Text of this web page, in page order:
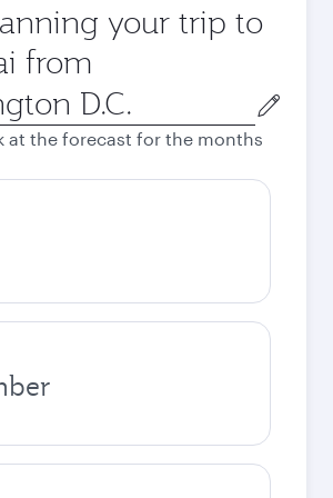
your trip to
from
at the forecast for the months